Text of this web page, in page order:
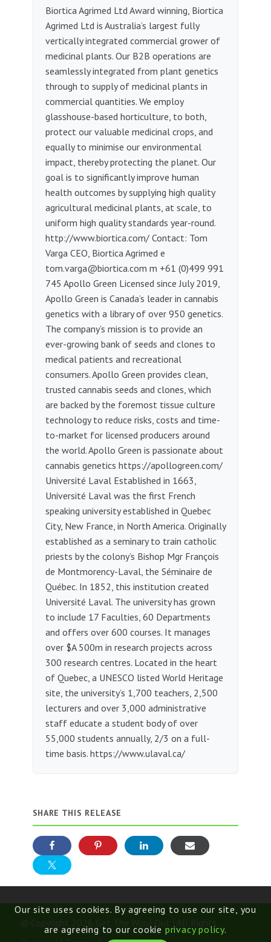
Biortica Agrimed Ltd Award winning, Biortica
Agrimed Ltd is Australia’s largest fully
vertically integrated commercial grower of
medicinal plants. Our B2B operations are
seamlessly integrated from plant genetics
through to supply of medicinal plants in
commercial quantities. We employ
glasshouse-based horticulture, to both,
protect our valuable medicinal crops, and
equally to minimise our environmental
impact, thereby protecting the planet. Our
goal is to significantly improve human
health outcomes by supplying high quality
agricultural medicinal plants, at scale, to
uniform high quality standards year-round.
http://www.biortica.com/ Contact: Tom
Varga CEO, Biortica Agrimed e
tom.varga@biortica.com m +61 (0)499 991
745 Apollo Green Licensed since July 2019,
Apollo Green is Canada’s leader in cannabis
genetics with a library of over 950 genetics.
The company’s mission is to provide an
ever-growing bank of seeds and clones to
medical patients and recreational
consumers. Apollo Green provides clean,
trusted cannabis seeds and clones, which
are backed by the foremost tissue culture
technology to reduce risks, costs and time-
to-market for licensed producers around
the world. Apollo Green is passionate about
cannabis genetics https://apollogreen.com/
Université Laval Established in 1663,
Université Laval was the first French
speaking university established in Quebec
City, New France, in North America. Originally
established as a seminary to train catholic
priests by the colony’s Bishop Mgr François
de Montmorency-Laval, the Séminaire de
Québec. In 1852, this institution created
Université Laval. The university has grown
to include 17 Faculties, 60 Departments
and offers over 600 courses. It manages
over $A 500m in research projects across
300 research centres. Located in the heart
of Quebec, a UNESCO listed World Heritage
site, the university’s 1,700 teachers, 2,500
lecturers and over 3,000 administrative
staff educate a student body of over
55,000 students annually, 2/3 on a full-
time basis. https://www.ulaval.ca/
SHARE THIS RELEASE
© Copyright 2026 Get The Word Out | All Rights
Our site uses cookies. By agreeing to use our site, you
are agreeing to our cookieprivacy policy.